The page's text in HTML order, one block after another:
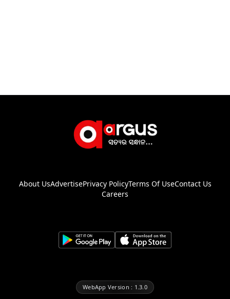
About UsAdvertisePrivacy PolicyTerms Of UseContact Us
Careers
WebApp Version : 1.3.0